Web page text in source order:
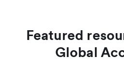
Featured
Global